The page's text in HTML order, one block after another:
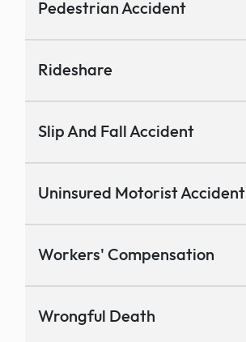
Pedestrian Accident
Rideshare
Slip And Fall Accident
Uninsured Motorist Accident
Workers' Compensation
Wrongful Death